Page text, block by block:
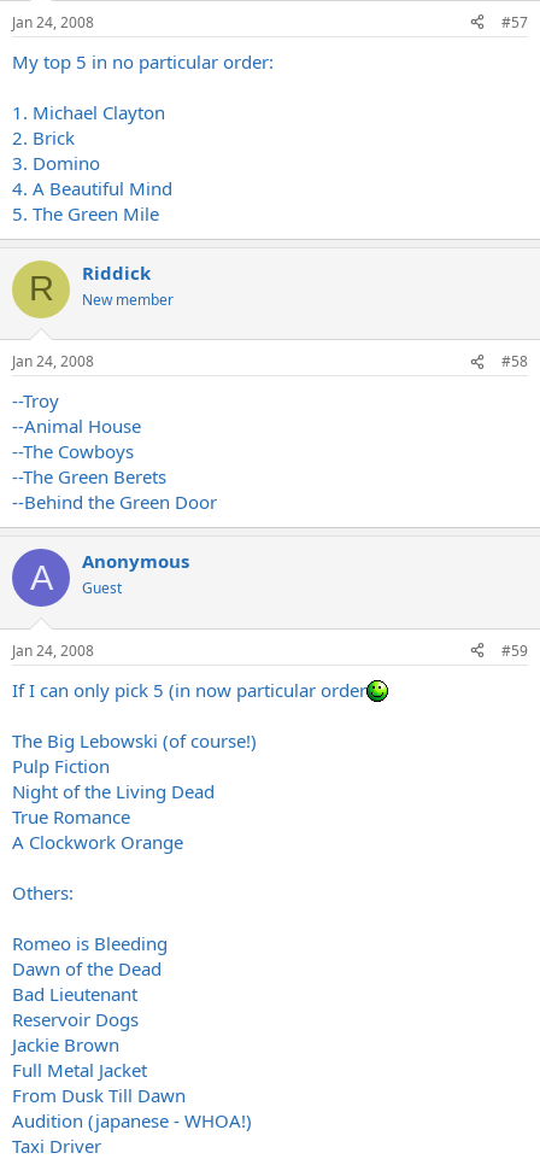
Jan 24, 2008 #57
My top 5 in no particular order:
1. Michael Clayton
2. Brick
3. Domino
4. A Beautiful Mind
5. The Green Mile
R Riddick
New member
Jan 24, 2008 #58
--Troy
--Animal House
--The Cowboys
--The Green Berets
--Behind the Green Door
A Anonymous
Guest
Jan 24, 2008 #59
If I can only pick 5 (in now particular order
The Big Lebowski (of course!)
Pulp Fiction
Night of the Living Dead
True Romance
A Clockwork Orange
Others:
Romeo is Bleeding
Dawn of the Dead
Bad Lieutenant
Reservoir Dogs
Jackie Brown
Full Metal Jacket
From Dusk Till Dawn
Audition (japanese - WHOA!)
Taxi Driver